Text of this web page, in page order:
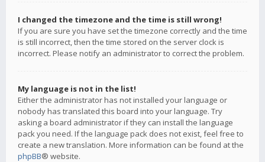
I changed the timezone and the time is still wrong!
If you are sure you have set the timezone correctly and the time
is still incorrect, then the time stored on the server clock is
incorrect. Please notify an administrator to correct the problem.
My language is not in the list!
Either the administrator has not installed your language or
nobody has translated this board into your language. Try
asking a board administrator if they can install the language
pack you need. If the language pack does not exist, feel free to
create a new translation. More information can be found at the
phpBB® website.